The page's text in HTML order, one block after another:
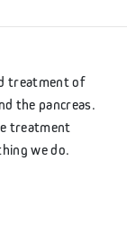
treatment of
the pancreas.
treatment
we do.